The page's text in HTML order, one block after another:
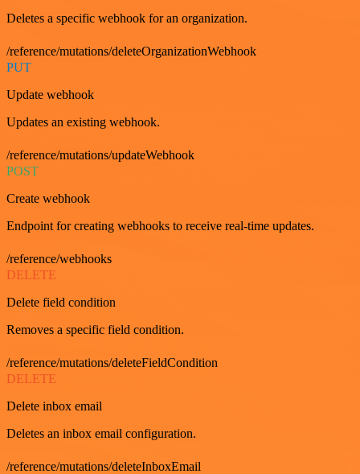
Deletes a specific webhook for an organization.
/reference/mutations/deleteOrganizationWebhook
PUT
Update webhook
Updates an existing webhook.
/reference/mutations/updateWebhook
POST
Create webhook
Endpoint for creating webhooks to receive real-time updates.
/reference/webhooks
DELETE
Delete field condition
Removes a specific field condition.
/reference/mutations/deleteFieldCondition
DELETE
Delete inbox email
Deletes an inbox email configuration.
/reference/mutations/deleteInboxEmail